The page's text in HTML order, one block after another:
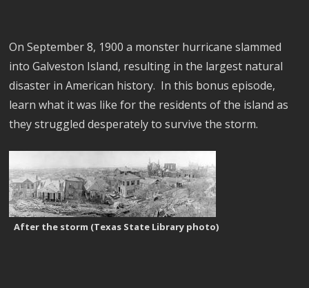
On September 8, 1900 a monster hurricane slammed
into Galveston Island, resulting in the largest natural
disaster in American history. In this bonus episode,
learn what it was like for the residents of the island as
they struggled desperately to survive the storm.
After the storm (Texas State Library photo)